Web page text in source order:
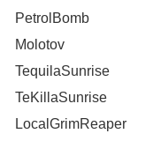
PetrolBomb
Molotov
TequilaSunrise
TeKillaSunrise
LocalGrimReaper